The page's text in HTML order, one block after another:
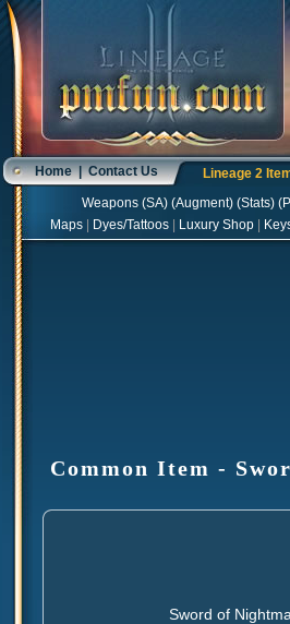
Home|Contact Us Lineage 2
Weapons(SA) (Augment) (Stats) (
Maps
Dyes/Tattoos Luxury Shop
Common Item -
Sword of